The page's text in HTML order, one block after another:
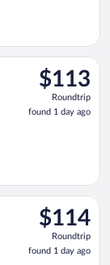
$113
Roundtrip,
found
1
$113
Roundtrip
found 1 day ago
Felipe Ángeles
$114
Roundtrip,
found
1
$114
Roundtrip
found 1 day ago
Felipe Ángeles